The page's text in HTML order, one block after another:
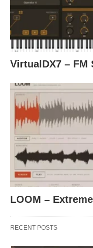
VirtualDX7 – FM
LOOM –
RECENT POSTS